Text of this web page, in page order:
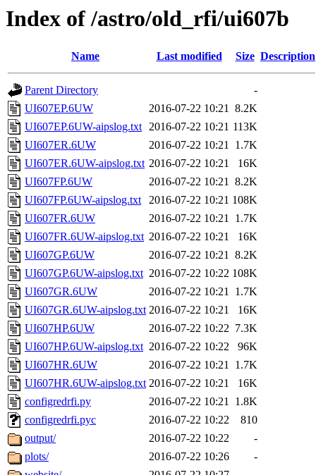
Index of /astro/old_rfi/ui607b
Name Last modified Size Description
Parent Directory
-
UI607EP.6UW
2016-07-22 10:21 8.2K
UI607EP.6UW-aipslog.txt 2016-07-22 10:21 113K
UI607ER.6UW
2016-07-22 10:21 1.7K
UI607ER.6UW-aipslog.txt 2016-07-22 10:21
16K
UI607FP.6UW
2016-07-22 10:21 8.2K
UI607FP.6UW-aipslog.txt
2016-07-22 10:21 108K
UI607FR.6UW
2016-07-22 10:21 1.7K
UI607FR.6UW-aipslog.txt 2016-07-22 10:21
16K
UI607GP.6UW
2016-07-22 10:21 8.2K
UI607GP.6UW-aipslog.txt 2016-07-22 10:22 108K
UI607GR.6UW
2016-07-22 10:21 1.7K
UI607GR.6UW-aipslog.txt 2016-07-22 10:21
16K
UI607HP.6UW
2016-07-22 10:22 7.3K
UI607HP.6UW-aipslog.txt 2016-07-22 10:22
96K
UI607HR.6UW
2016-07-22 10:21 1.7K
UI607HR.6UW-aipslog.txt 2016-07-22 10:21
16K
configredrfi.py
2016-07-22 10:21 1.8K
configredrfi.pyc
2016-07-22 10:22
810
output/
2016-07-22 10:22
-
plots/
2016-07-22 10:26
-